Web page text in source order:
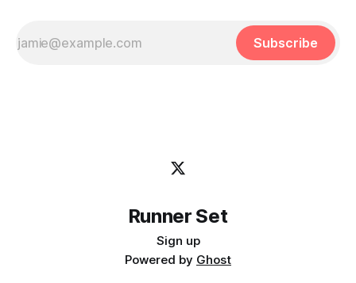
Subscribe
Runner Set
Sign up
Powered by Ghost